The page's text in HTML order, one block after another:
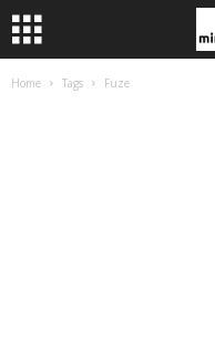
Home Tags Fuze